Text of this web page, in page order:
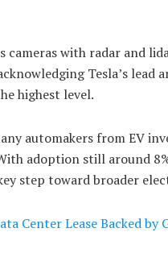
cameras with radar and
Tesla’s lead
highest level.
automakers from EV
adoption still around
step toward broader
Center Lease Backed by